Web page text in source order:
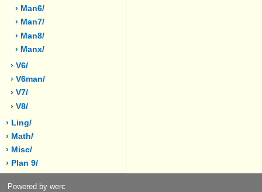
› Man6/
› Man7/
› Man8/
› Manx/
› V6/
› V6man/
› V7/
› V8/
› Ling/
› Math/
› Misc/
› Plan 9/
Powered by werc